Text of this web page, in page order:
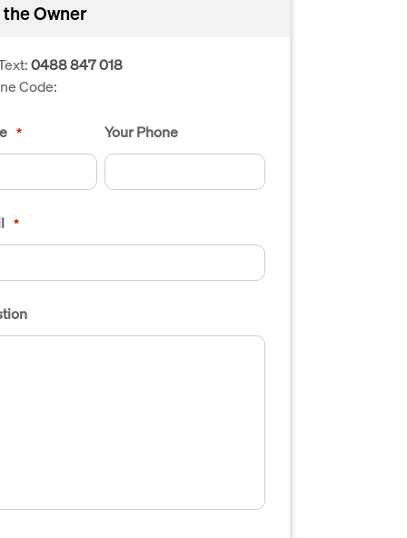
Owner
0488 847 018
Code:
* Your Phone
*